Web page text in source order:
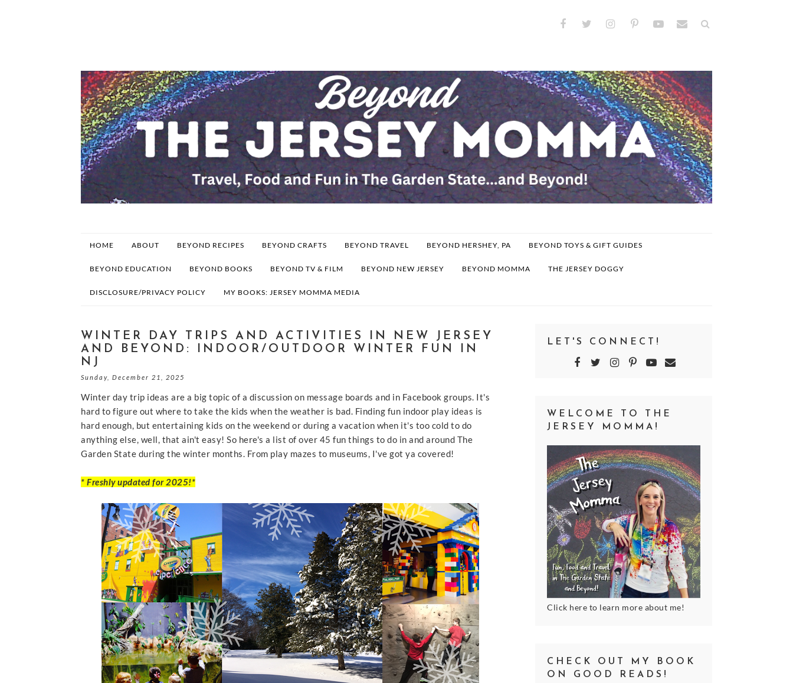
HOME ABOUT BEYOND RECIPES BEYOND CRAFTS BEYOND TRAVEL BEYOND HERSHEY, PA BEYOND TOYS & GIFT GUIDES
BEYOND EDUCATION BEYOND BOOKS BEYOND TV & FILM BEYOND NEW JERSEY BEYOND MOMMA THE JERSEY DOGGY
DISCLOSURE/PRIVACY POLICY MY BOOKS: JERSEY MOMMA MEDIA
WINTER DAY TRIPS AND ACTIVITIES IN NEW JERSEY
AND BEYOND: INDOOR/OUTDOOR WINTER FUN IN
NJ
Sunday, December 21, 2025
Winter day trip ideas are a big topic of a discussion on message boards and in Facebook groups. It's
hard to figure out where to take the kids when the weather is bad. Finding fun indoor play ideas is
hard enough, but entertaining kids on the weekend or during a vacation when it's too cold to do
anything else, well, that ain't easy! So here's a list of over 45 fun things to do in and around The
Garden State during the winter months. From play mazes to museums, I've got ya covered!
* Freshly updated for 2025!*
LET'S CONNECT!
WELCOME TO THE
JERSEY MOMMA!
Click here to learn more about me!
CHECK OUT MY BOOK
ON GOOD READS!